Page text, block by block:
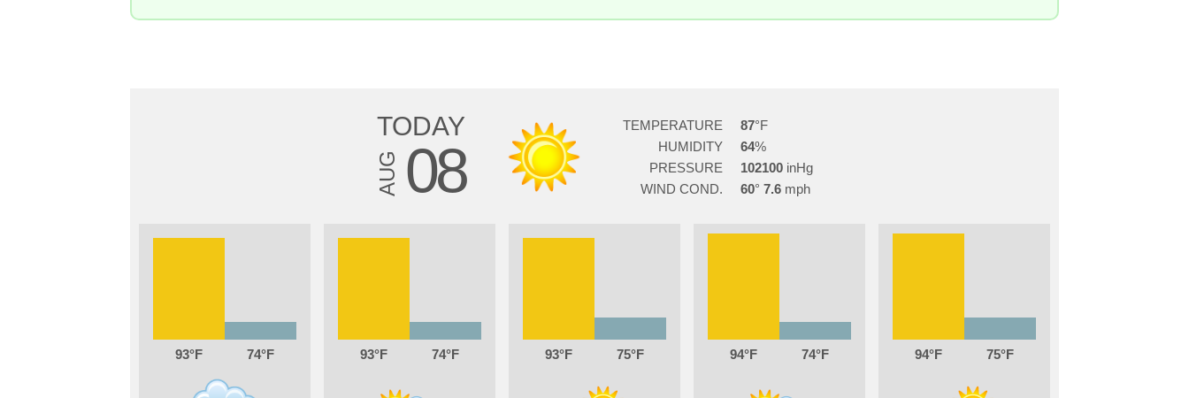
TODAY
AUG 08
TEMPERATURE
87
HUMIDITY
64
PRESSURE
102100
WIND COND.
60 7.6
93 74 93 74 93 75 94 74 94 75